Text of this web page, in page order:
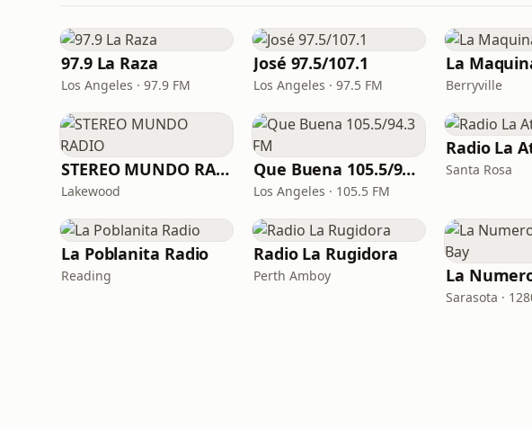
97.9 La Raza
Los Angeles · 97.9 FM
José 97.5/107.1
Los Angeles · 97.5 FM
La
Berryville
STEREO MUNDO RADIO
Lakewood
Que Buena 105.5/94.3 FM
Los Angeles · 105.5 FM
Radio La
Santa Rosa
La Poblanita Radio
Reading
Radio La Rugidora
Perth Amboy
Sarasota ·